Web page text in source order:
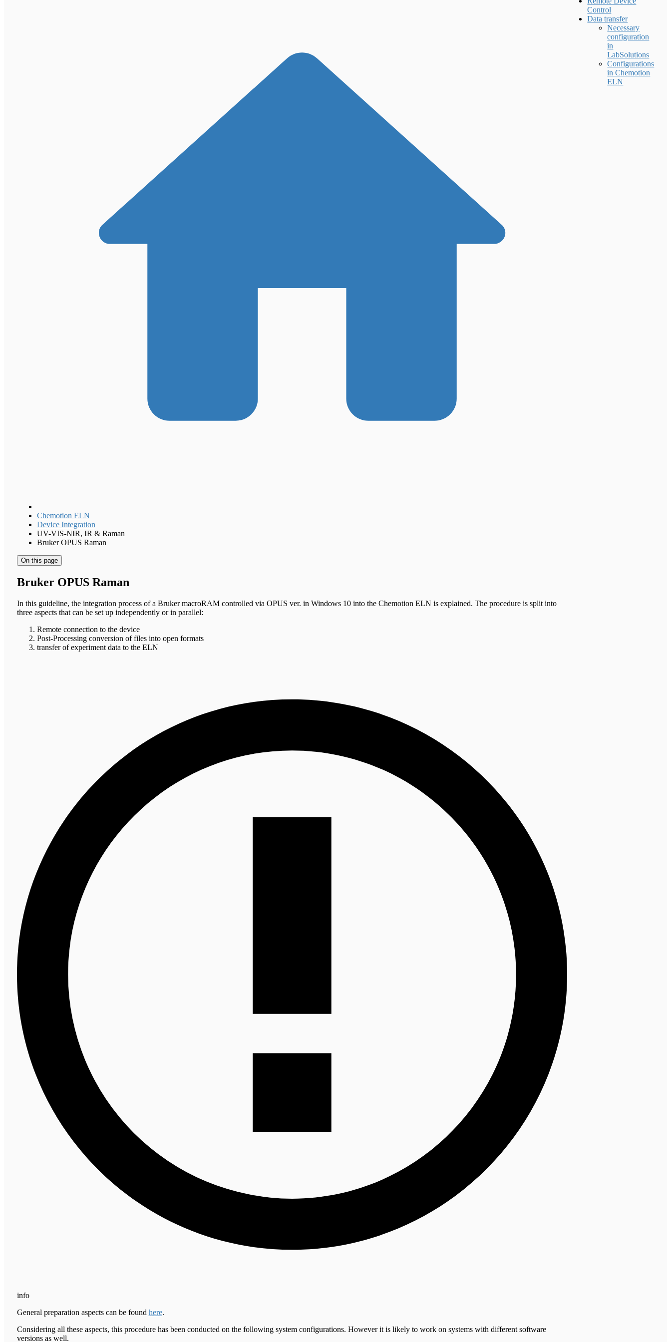
Chemotion ELN
Device Integration
UV-VIS-NIR, IR & Raman
Bruker OPUS Raman
On this page
Bruker OPUS Raman
In this guideline, the integration process of a Bruker macroRAM controlled via OPUS ver. in Windows 10 into the Chemotion ELN is explained. The procedure is split into
three aspects that can be set up independently or in parallel:
Remote connection to the device
Post-Processing conversion of files into open formats
transfer of experiment data to the ELN
info
General preparation aspects can be found here.
Considering all these aspects, this procedure has been conducted on the following system configurations. However it is likely to work on systems with different software
versions as well.
Control
Data transfer
Necessary
configuration
in
LabSolutions
Configurations
in Chemotion
ELN